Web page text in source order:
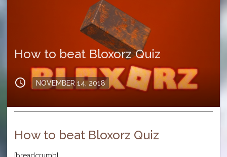
How to beat Bloxorz Quiz
schedule
Posted
on
NOVEMBER 14, 2018
How to beat Bloxorz Quiz
[breadcrumb]